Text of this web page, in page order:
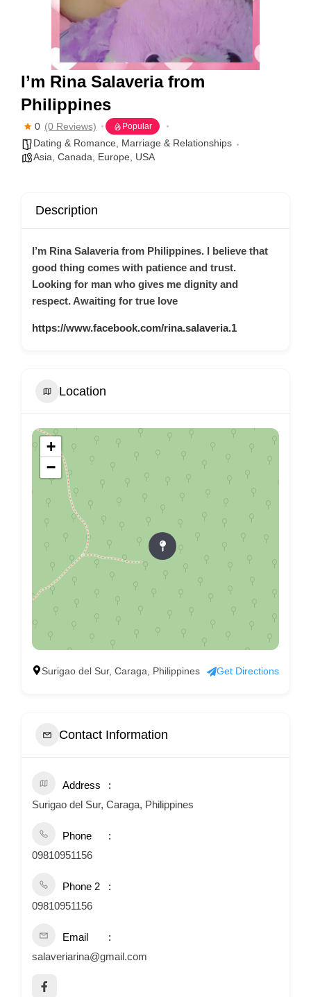
I’m Rina Salaveria from
Philippines
0 (0 Reviews) Popular
Dating & Romance
Marriage & Relationships
Asia Canada Europe USA
Description
I’m Rina Salaveria from Philippines. I believe that
good thing comes with patience and trust.
Looking for man who gives me dignity and
respect. Awaiting for true love
https://www.facebook.com/rina.salaveria.1
Location
+
−
Surigao del Sur, Caraga, Philippines Get Directions
Contact Information
Address
Surigao del Sur, Caraga, Philippines
Phone
09810951156
Phone 2
09810951156
Email
salaveriarina@gmail.com